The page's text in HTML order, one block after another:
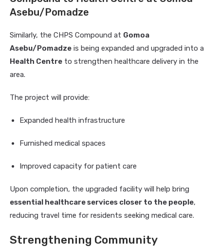
Asebu/Pomadze
Similarly, the CHPS Compound at Gomoa
Asebu/Pomadze is being expanded and upgraded into a
Health Centre to strengthen healthcare delivery in the
area.
The project will provide:
Expanded health infrastructure
Furnished medical spaces
Improved capacity for patient care
Upon completion, the upgraded facility will help bring
essential healthcare services closer to the people,
reducing travel time for residents seeking medical care.
Strengthening Community